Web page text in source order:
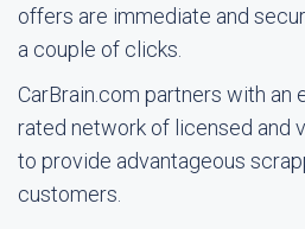
offers are immediate and
a couple of clicks.
CarBrain.com partners with an
rated network of licensed and
to provide advantageous
customers.